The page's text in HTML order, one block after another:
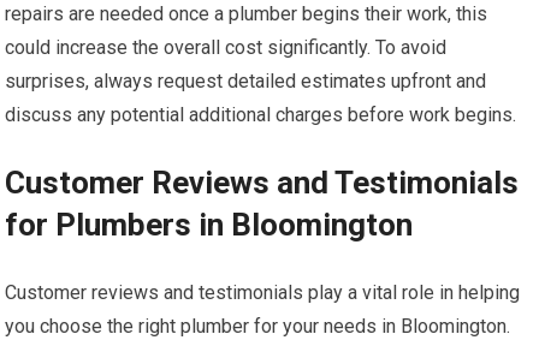
repairs are needed once a plumber begins their work, this
could increase the overall cost significantly. To avoid
surprises, always request detailed estimates upfront and
discuss any potential additional charges before work begins.
Customer Reviews and Testimonials
for Plumbers in Bloomington
Customer reviews and testimonials play a vital role in helping
you choose the right plumber for your needs in Bloomington.